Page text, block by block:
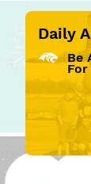
Daily
Be